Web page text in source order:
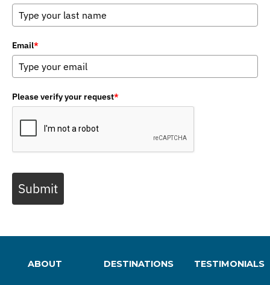
Email*
Please verify your request*
Submit
ABOUT DESTINATIONS TESTIMONIALS